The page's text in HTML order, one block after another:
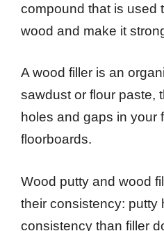
compound that is used
wood and make it
A wood filler is an
sawdust or flour paste,
holes and gaps in your
floorboards.
Wood putty and wood
their consistency: putty
consistency than filler